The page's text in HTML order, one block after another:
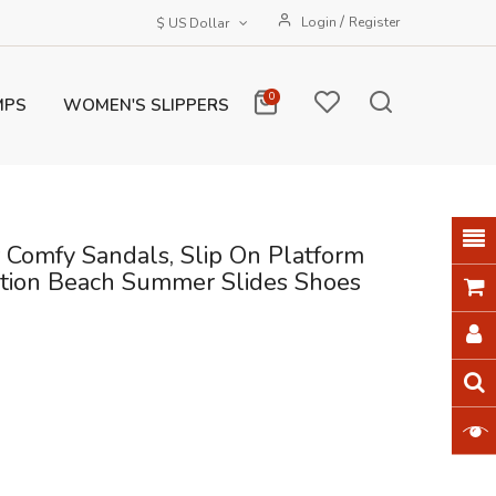
Login / Register
WOMEN'S SLIPPERS 0
Sandals, Slip On Platform
Beach Summer Slides Shoes